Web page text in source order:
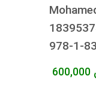
978-1-
600,000